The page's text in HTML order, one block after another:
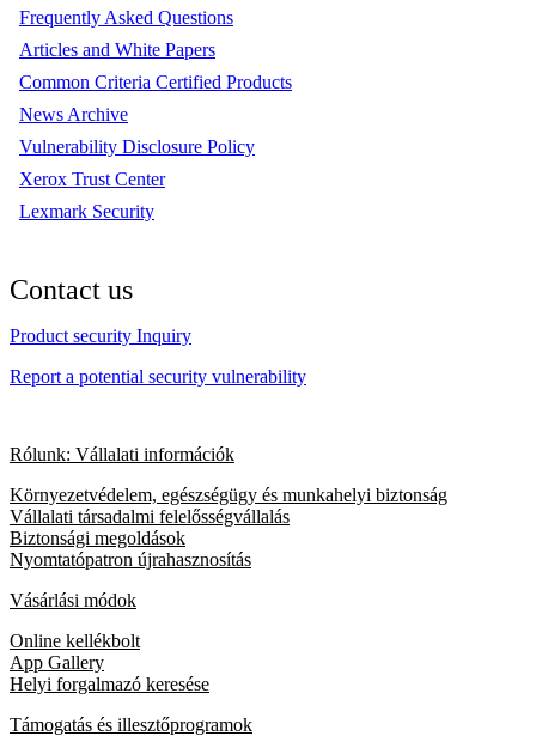
Frequently Asked Questions
Articles and White Papers
Common Criteria Certified Products
News Archive
Vulnerability Disclosure Policy
Xerox Trust Center
Lexmark Security
Contact us
Product security Inquiry
Report a potential security vulnerability
Rólunk: Vállalati információk
Környezetvédelem, egészségügy és munkahelyi biztonság
Vállalati társadalmi felelősségvállalás
Biztonsági megoldások
Nyomtatópatron újrahasznosítás
Vásárlási módok
Online kellékbolt
App Gallery
Helyi forgalmazó keresése
Támogatás és illesztőprogramok